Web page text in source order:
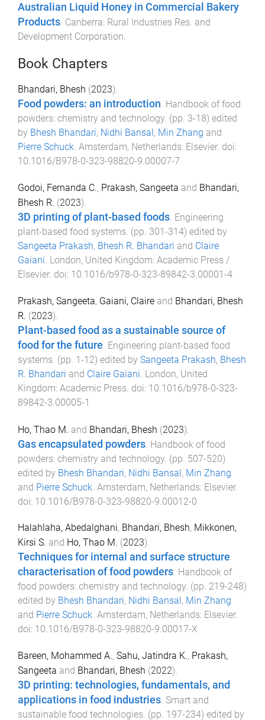
Australian Liquid Honey in Commercial Bakery
Products Canberra: Rural Industries Res. and
Development Corporation
Book Chapters
Bhandari, Bhesh (2023).
Food powders: an introduction. Handbook of food
powders: chemistry and technology. (pp. 3-18) edited
by Bhesh Bhandari, Nidhi Bansal , Min Zhang and
Pierre Schuck. Amsterdam, Netherlands: Elsevier. doi:
10.1016/B978-0-323-98820-9.00007-7
Godoi, Fernanda C., Prakash, Sangeeta and Bhandari,
Bhesh R. (2023).
3D printing of plant-based foods. Engineering
plant-based food systems. (pp. 301-314) edited by
Sangeeta Prakash, Bhesh R. Bhandari and Claire
Gaiani. London, United Kingdom: Academic Press /
Elsevier. doi: 10.1016/b978-0-323-89842-3.00001-4
Prakash, Sangeeta, Gaiani, Claire and Bhandari, Bhesh
R. (2023).
Plant-based food as a sustainable source of
food for the future. Engineering plant-based food
systems. (pp. 1-12) edited by Sangeeta Prakash, Bhesh
R. Bhandari and Claire Gaiani. London, United
Kingdom: Academic Press. doi: 10.1016/b978-0-323-
89842-3.00005-1
Ho, Thao M. and Bhandari, Bhesh (2023).
Gas encapsulated powders Handbook of food
powders: chemistry and technology . (pp. 507-520)
edited by Bhesh Bhandari, Nidhi Bansal, Min Zhang
and Pierre Schuck Amsterdam, Netherlands: Elsevier.
doi: 10.1016/B978-0-323-98820-9.00012-0
Halahlaha, Abedalghani, Bhandari, Bhesh, Mikkonen,
Kirsi S. and Ho, Thao M. (2023).
Techniques for internal and surface structure
characterisation of food powders. Handbook of
food powders: chemistry and technology. (pp. 219-248)
edited by Bhesh Bhandari, Nidhi Bansal , Min Zhang
and Pierre Schuck. Amsterdam, Netherlands: Elsevier.
doi: 10.1016/B978-0-323-98820-9.00017-X
Bareen, Mohammed A., Sahu, Jatindra K., Prakash,
Sangeeta and Bhandari, Bhesh (2022).
3D printing: technologies, fundamentals, and
applications in food industries. Smart and
sustainable food technologies. (pp. 197-234) edited by